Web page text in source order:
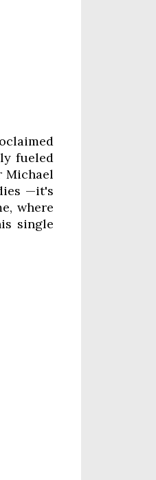
fueled
Michael
—it's
where
single